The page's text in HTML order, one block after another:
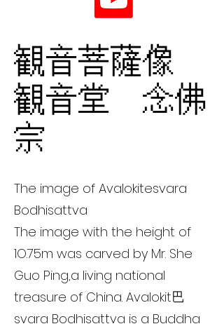
観音菩薩像
観音堂 念佛
宗
The image of Avalokitesvara
Bodhisattva
The image with the height of
1O.75m was carved by Mr. She
Guo Ping,a living national
treasure of China. Avalokit巴
svara Bodhisattva is a Buddha